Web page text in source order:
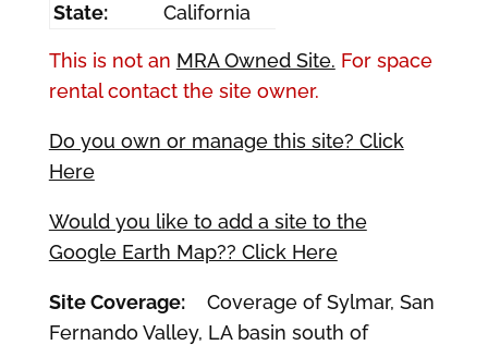
State:
California
This is not an MRA Owned Site. For space
rental contact the site owner.
Do you own or manage this site? Click
Here
Would you like to add a site to the
Google Earth Map?? Click Here
Site Coverage:Coverage of Sylmar, San
Fernando Valley, LA basin south of